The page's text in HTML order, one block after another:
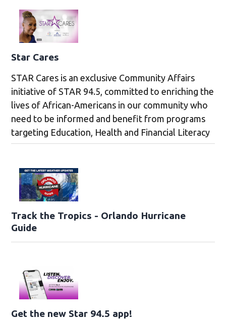
Star Cares
STAR Cares is an exclusive Community Affairs
initiative of STAR 94.5, committed to enriching the
lives of African-Americans in our community who
need to be informed and benefit from programs
targeting Education, Health and Financial Literacy
Track the Tropics - Orlando Hurricane
Guide
Get the new Star 94.5 app!